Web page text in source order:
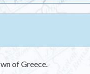
of Greece.